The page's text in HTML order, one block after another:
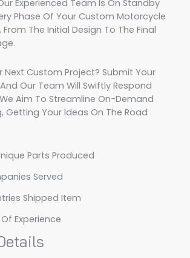
Experienced Team Is On Standby
Phase Of Your Custom Motorcycle
The Initial Design To The Final
Next Custom Project? Submit Your
Our Team Will Swiftly Respond
Aim To Streamline On-Demand
Getting Your Ideas On The Road
Parts Produced
Served
Shipped Item
Of Experience